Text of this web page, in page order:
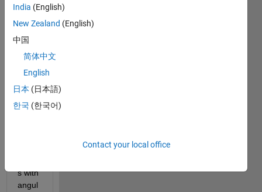
with
trying
to
the
vibrat
ing
equat
s with
angul
India (English)
New Zealand (English)
中国
简体中文
English
日本 (日本語)
한국 (한국어)
Contact your local office